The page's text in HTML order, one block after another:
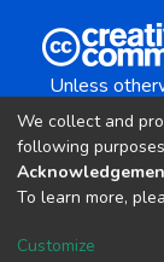
Unless
We collect and
following
To learn more,
Customize